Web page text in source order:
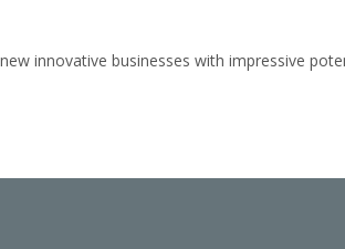
innovative businesses with impressive